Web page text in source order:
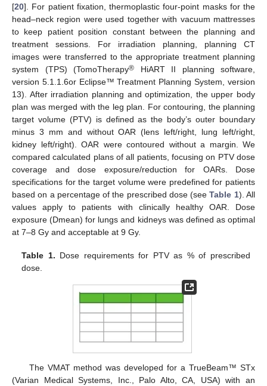
[20]. For patient fixation, thermoplastic four-point masks for the
head–neck region were used together with vacuum mattresses
to keep patient position constant between the planning and
treatment sessions. For irradiation planning, planning CT
images were transferred to the appropriate treatment planning
system (TPS) (TomoTherapy® HiART II planning software,
version 5.1.1.6or Eclipse™ Treatment Planning System, version
13). After irradiation planning and optimization, the upper body
plan was merged with the leg plan. For contouring, the planning
target volume (PTV) is defined as the body’s outer boundary
minus 3 mm and without OAR (lens left/right, lung left/right,
kidney left/right). OAR were contoured without a margin. We
compared calculated plans of all patients, focusing on PTV dose
coverage and dose exposure/reduction for OARs. Dose
specifications for the target volume were predefined for patients
based on a percentage of the prescribed dose (seeTable 1). All
values apply to patients with clinically healthy OAR. Dose
exposure (Dmean) for lungs and kidneys was defined as optimal
at 7–8 Gy and acceptable at 9 Gy.
Table 1. Dose requirements for PTV as % of prescribed
dose.
The VMAT method was developed for a TrueBeam™ STx
(Varian Medical Systems, Inc., Palo Alto, CA, USA) with an